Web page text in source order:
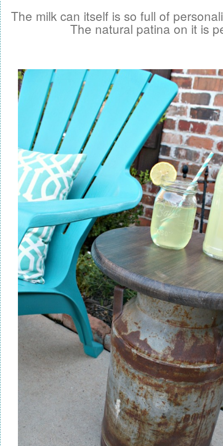
The milk can itself is so full of
The natural patina on it is